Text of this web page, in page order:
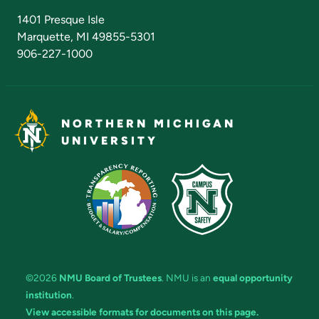
1401 Presque Isle
Marquette, MI 49855-5301
906-227-1000
NORTHERN MICHIGAN
UNIVERSITY
©2026 NMU Board of Trustees. NMU is an equal opportunity
institution.
View accessible formats for documents on this page.